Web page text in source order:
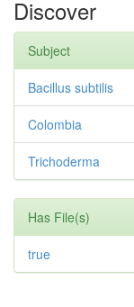
Discover
Subject
Bacillus subtilis
Colombia
Trichoderma
Has File(s)
true